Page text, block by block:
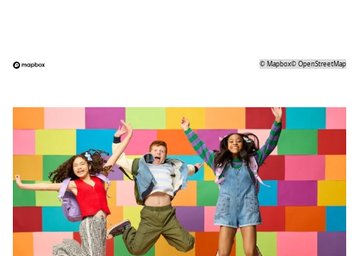
©Mapbox©OpenStreetMap